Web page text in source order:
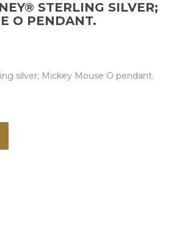
STERLING SILVER;
O PENDANT.
silver; Mickey Mouse O pendant.